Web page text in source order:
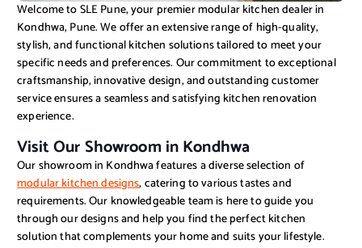
Welcome to SLE Pune, your premier modular kitchen dealer in
Kondhwa, Pune. We offer an extensive range of high-quality,
stylish, and functional kitchen solutions tailored to meet your
specific needs and preferences. Our commitment to exceptional
craftsmanship, innovative design, and outstanding customer
service ensures a seamless and satisfying kitchen renovation
experience.
Visit Our Showroom in Kondhwa
Our showroom in Kondhwa features a diverse selection of
modular kitchen designs, catering to various tastes and
requirements. Our knowledgeable team is here to guide you
through our designs and help you find the perfect kitchen
solution that complements your home and suits your lifestyle.